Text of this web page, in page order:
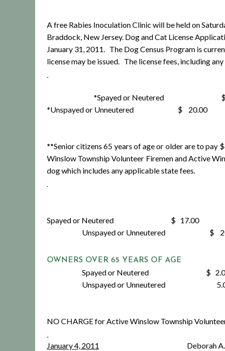
A free Rabies Inoculation Clinic will be held on
Braddock, New Jersey. Dog and Cat License
January 31, 2011. The Dog Census Program is
license may be issued. The license fees, including
*Spayed or Neutered $
*Unspayed or Unneutered $ 20.00
**Senior citizens 65 years of age or older are to pay
Winslow Township Volunteer Firemen and Active
dog which includes any applicable state fees.
Spayed or Neutered $ 17.00
Unspayed or Unneutered $
OWNERS OVER 65 YEARS OF AGE
Spayed or Neutered $
Unspayed or Unneutered
NO CHARGE for Active Winslow Township
January 4, 2011
Deborah A.